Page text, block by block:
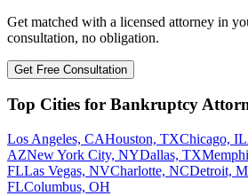
Get matched with a licensed attorney in
consultation, no obligation.
Get Free Consultation
Top Cities for Bankruptcy
Los Angeles, CAHouston, TXChicago, IL
AZNew York City, NYDallas, TX
FLLas Vegas, NVCharlotte, NCDetroit,
FLColumbus, OH